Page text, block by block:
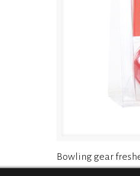
Bowling gear